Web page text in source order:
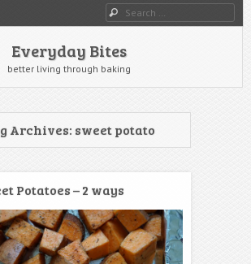
Search
Everyday Bites
better living through baking
Archives: sweet potato
Potatoes – 2 ways